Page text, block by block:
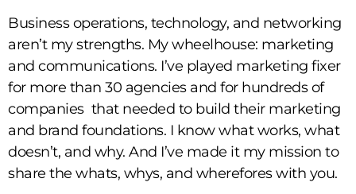
Business operations, technology, and networking
aren’t my strengths. My wheelhouse: marketing
and communications. I’ve played marketing fixer
for more than 30 agencies and for hundreds of
companies that needed to build their marketing
and brand foundations. I know what works, what
doesn’t, and why. And I’ve made it my mission to
share the whats, whys, and wherefores with you.